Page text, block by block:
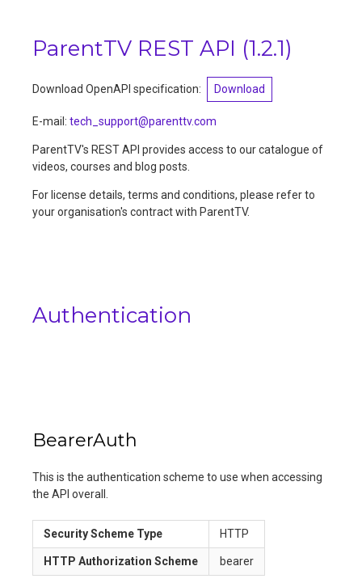
ParentTV REST API (1.2.1)
Download OpenAPI specification: Download
E-mail : tech_support@parenttv.com
ParentTV's REST API provides access to our catalogue of
videos, courses and blog posts.
For license details, terms and conditions, please refer to
your organisation's contract with ParentTV.
Authentication
BearerAuth
This is the authentication scheme to use when accessing
the API overall.
Security Scheme Type HTTP
HTTP Authorization Scheme bearer